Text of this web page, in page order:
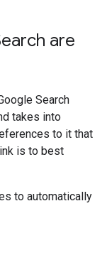
are
Search
takes into
to it that
is to best
to automatically